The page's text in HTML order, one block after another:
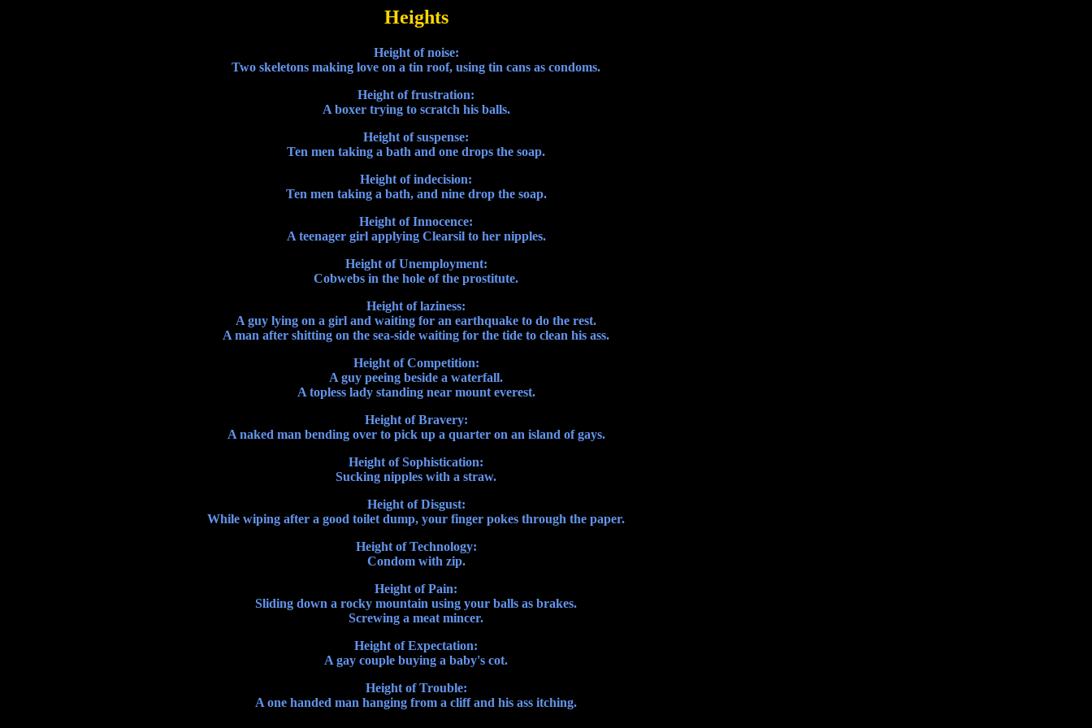
Heights
Height of noise:
Two skeletons making love on a tin roof, using tin cans as condoms.
Height of frustration:
A boxer trying to scratch his balls.
Height of suspense:
Ten men taking a bath and one drops the soap.
Height of indecision:
Ten men taking a bath, and nine drop the soap.
Height of Innocence:
A teenager girl applying Clearsil to her nipples.
Height of Unemployment:
Cobwebs in the hole of the prostitute.
Height of laziness:
A guy lying on a girl and waiting for an earthquake to do the rest.
A man after shitting on the sea-side waiting for the tide to clean his ass.
Height of Competition:
A guy peeing beside a waterfall.
A topless lady standing near mount everest.
Height of Bravery:
A naked man bending over to pick up a quarter on an island of gays.
Height of Sophistication:
Sucking nipples with a straw.
Height of Disgust:
While wiping after a good toilet dump, your finger pokes through the paper.
Height of Technology:
Condom with zip.
Height of Pain:
Sliding down a rocky mountain using your balls as brakes.
Screwing a meat mincer.
Height of Expectation:
A gay couple buying a baby's cot.
Height of Trouble:
A one handed man hanging from a cliff and his ass itching.